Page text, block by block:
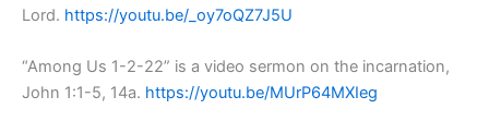
Lord. https://youtu.be/_oy7oQZ7J5U
“Among Us 1-2-22” is a video sermon on the incarnation,
John 1:1-5, 14a. https://youtu.be/MUrP64MXIeg